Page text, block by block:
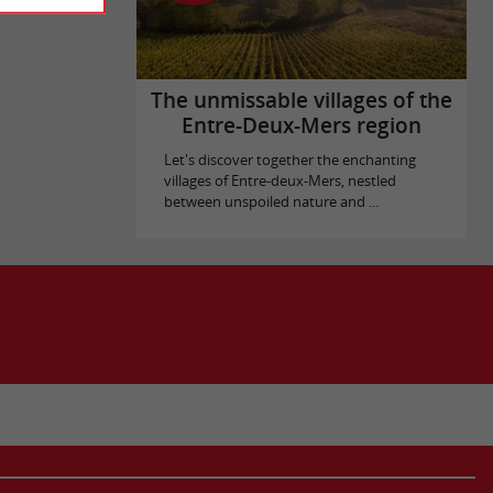
The unmissable villages of the
Entre-Deux-Mers region
Let's discover together the enchanting
villages of Entre-deux-Mers, nestled
between unspoiled nature and ...